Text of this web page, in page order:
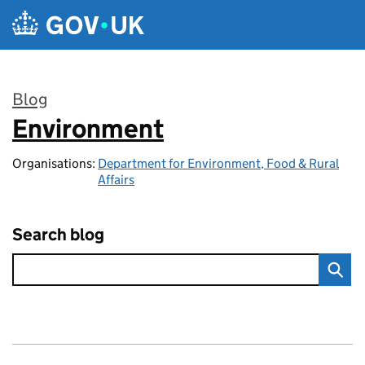
Skip to main content
Blog
:
Environment
Organisations: Department for Environment, Food & Rural
Affairs
Search blog